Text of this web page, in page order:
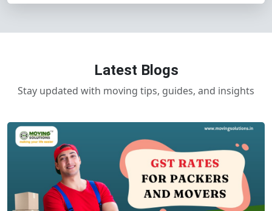
Latest Blogs
Stay updated with moving tips, guides, and insights